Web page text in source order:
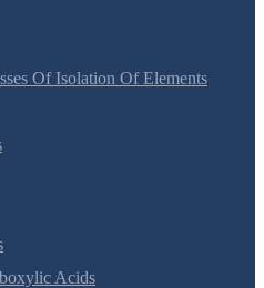
Of Isolation Of Elements
Acids